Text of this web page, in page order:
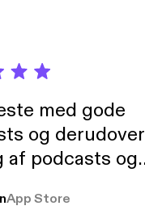
med gode
og derudover
podcasts og
App Store